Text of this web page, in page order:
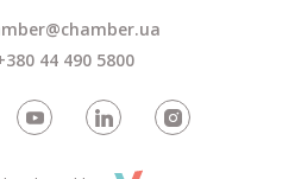
44 490 5800